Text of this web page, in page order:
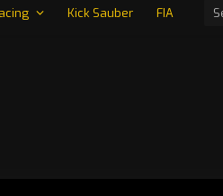
Kick Sauber FIA